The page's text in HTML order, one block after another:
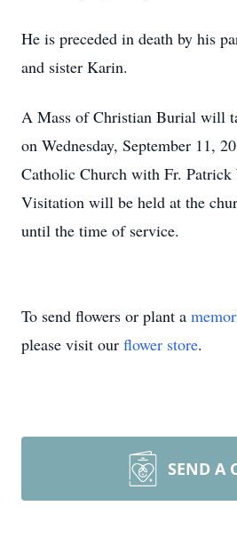
He is preceded in death by his
and sister Karin.
A Mass of Christian Burial will
on Wednesday, September 11,
Catholic Church with Fr. Patrick
Visitation will be held at the
until the time of service.
To send flowers or plant a
please visit our flower store.
SEND A